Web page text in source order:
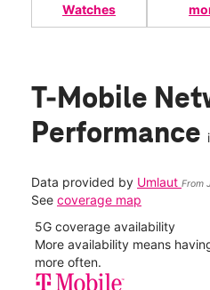
Watches
T-Mobile
Performance
Data provided by Umlaut From
See coverage map
5G coverage availability
More availability means
more often.